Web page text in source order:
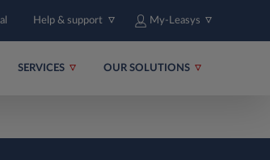
Help & support My-Leasys
SERVICES OUR SOLUTIONS